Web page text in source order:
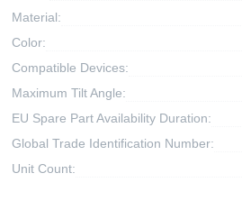
Material:
Color:
Compatible Devices:
Maximum Tilt Angle:
EU Spare Part Availability Duration:
Global Trade Identification Number:
Unit Count: